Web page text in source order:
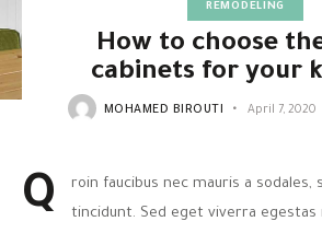
REMODELING
How to choose
cabinets for your
MOHAMED BIROUTI April 7, 2020
Q
roin faucibus nec mauris a sodales,
tincidunt. Sed eget viverra egestas